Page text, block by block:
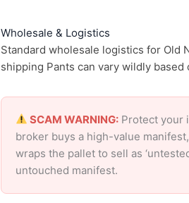
Wholesale & Logistics
Standard wholesale logistics for Old
shipping Pants can vary wildly
SCAM WARNING: Protect your
broker buys a high-value
wraps the pallet to sell as
untouched manifest.